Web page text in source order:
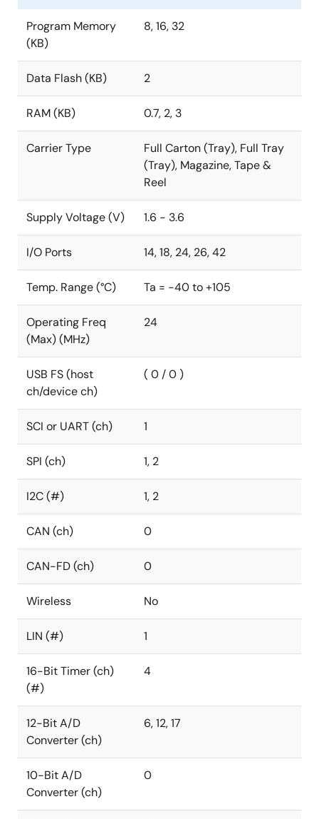
Program Memory
(KB)
8, 16, 32
Data Flash (KB) 2
RAM (KB) 0.7, 2, 3
Carrier Type
Full Carton (Tray), Full Tray
(Tray), Magazine, Tape &
Reel
Supply Voltage (V) 1.6 - 3.6
I/O Ports 14, 18, 24, 26, 42
Temp. Range (°C) Ta = -40 to +105
Operating Freq
(Max) (MHz)
24
USB FS (host
ch/device ch)
( 0 / 0 )
SCI or UART (ch) 1
SPI (ch) 1, 2
I2C (#) 1, 2
CAN (ch) 0
CAN-FD (ch) 0
Wireless No
LIN (#) 1
16-Bit Timer (ch)
(#)
4
12-Bit A/D
Converter (ch)
6, 12, 17
10-Bit A/D
Converter (ch)
0